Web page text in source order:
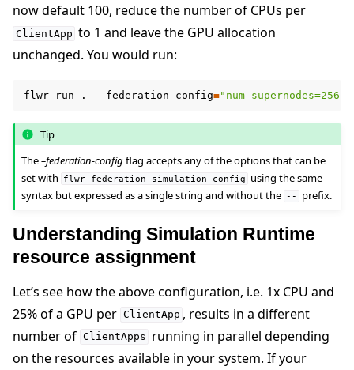
now default 100, reduce the number of CPUs per
ClientApp to 1 and leave the GPU allocation
unchanged. You would run:
flwr run . --federation-config="num-
Tip
The–federation-config flag accepts any of the options that can be
set with
flwr federation simulation-config
using the same
syntax but expressed as a single string and without the -- prefix.
Understanding Simulation Runtime
resource assignment
Let’s see how the above configuration, i.e. 1x CPU and
25% of a GPU per ClientApp , results in a different
number of ClientApps running in parallel depending
on the resources available in your system. If your